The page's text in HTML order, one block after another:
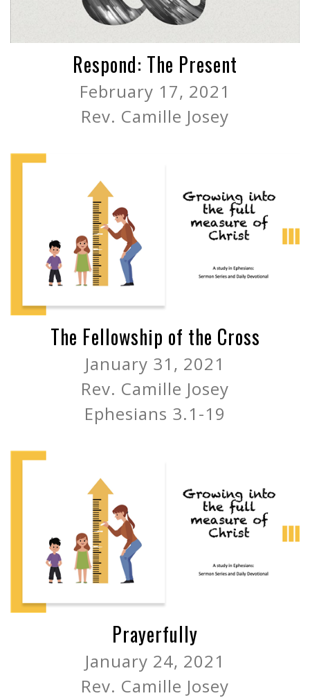
Respond: The Present
February 17, 2021
Rev. Camille Josey
The Fellowship of the Cross
January 31, 2021
Rev. Camille Josey
Ephesians 3.1-19
Prayerfully
January 24, 2021
Rev. Camille Josey